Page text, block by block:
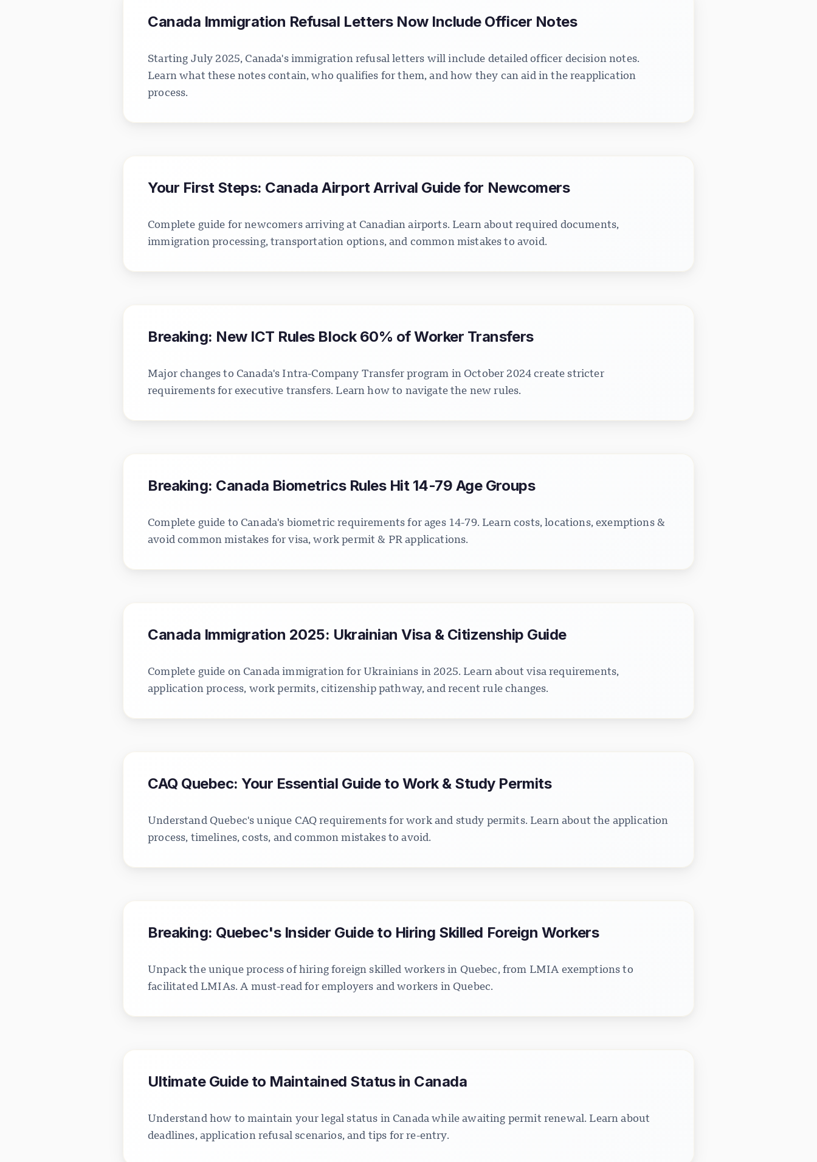
Canada Immigration Refusal Letters Now Include Officer Notes
Starting July 2025, Canada's immigration refusal letters will include detailed officer decision notes.
Learn what these notes contain, who qualifies for them, and how they can aid in the reapplication
process.
Your First Steps: Canada Airport Arrival Guide for Newcomers
Complete guide for newcomers arriving at Canadian airports. Learn about required documents,
immigration processing, transportation options, and common mistakes to avoid.
Breaking: New ICT Rules Block 60% of Worker Transfers
Major changes to Canada's Intra-Company Transfer program in October 2024 create stricter
requirements for executive transfers. Learn how to navigate the new rules.
Breaking: Canada Biometrics Rules Hit 14-79 Age Groups
Complete guide to Canada's biometric requirements for ages 14-79. Learn costs, locations, exemptions &
avoid common mistakes for visa, work permit & PR applications.
Canada Immigration 2025: Ukrainian Visa & Citizenship Guide
Complete guide on Canada immigration for Ukrainians in 2025. Learn about visa requirements,
application process, work permits, citizenship pathway, and recent rule changes.
CAQ Quebec: Your Essential Guide to Work & Study Permits
Understand Quebec's unique CAQ requirements for work and study permits. Learn about the application
process, timelines, costs, and common mistakes to avoid.
Breaking: Quebec's Insider Guide to Hiring Skilled Foreign Workers
Unpack the unique process of hiring foreign skilled workers in Quebec, from LMIA exemptions to
facilitated LMIAs. A must-read for employers and workers in Quebec.
Ultimate Guide to Maintained Status in Canada
Understand how to maintain your legal status in Canada while awaiting permit renewal. Learn about
deadlines, application refusal scenarios, and tips for re-entry.